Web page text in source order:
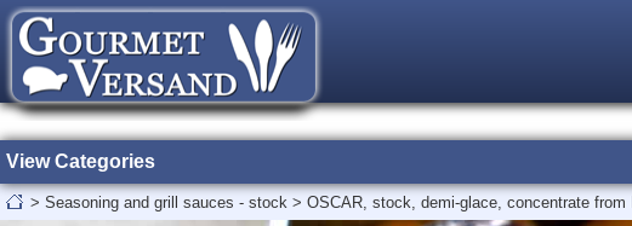
View Categories
> Seasoning and grill sauces - stock > OSCAR, stock, demi-glace, concentrate from